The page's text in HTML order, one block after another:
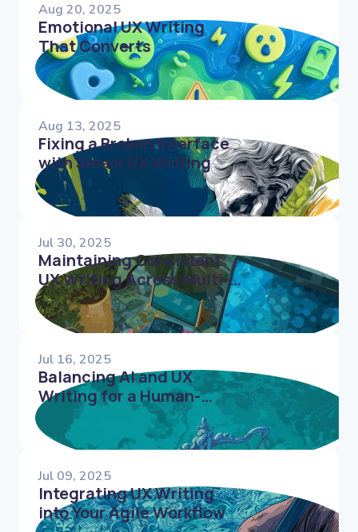
Aug 20, 2025
Emotional UX Writing
That Converts
Aug 13, 2025
Fixing a Broken Interface
with Smart UX Writing
Jul 30, 2025
Maintaining Consistent
UX Writing Across Multi-
Platform Experiences
Jul 16, 2025
Balancing AI and UX
Writing for a Human-
Centered Experience
Jul 09, 2025
Integrating UX Writing
into Your Agile Workflow